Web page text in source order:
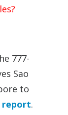
777-
Sao
to
report.